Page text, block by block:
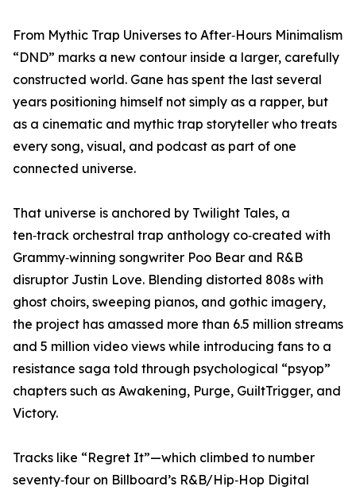
From Mythic Trap Universes to After‑Hours Minimalism
“DND” marks a new contour inside a larger, carefully
constructed world. Gane has spent the last several
years positioning himself not simply as a rapper, but
as a cinematic and mythic trap storyteller who treats
every song, visual, and podcast as part of one
connected universe.
​That universe is anchored by Twilight Tales, a
ten‑track orchestral trap anthology co‑created with
Grammy‑winning songwriter Poo Bear and R&B
disruptor Justin Love. Blending distorted 808s with
ghost choirs, sweeping pianos, and gothic imagery,
the project has amassed more than 6.5 million streams
and 5 million video views while introducing fans to a
resistance saga told through psychological “psyop”
chapters such as Awakening, Purge, GuiltTrigger, and
Victory.
​Tracks like “Regret It”—which climbed to number
seventy‑four on Billboard’s R&B/Hip‑Hop Digital